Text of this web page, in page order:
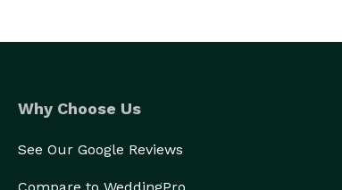
Why Choose Us
See Our Google Reviews